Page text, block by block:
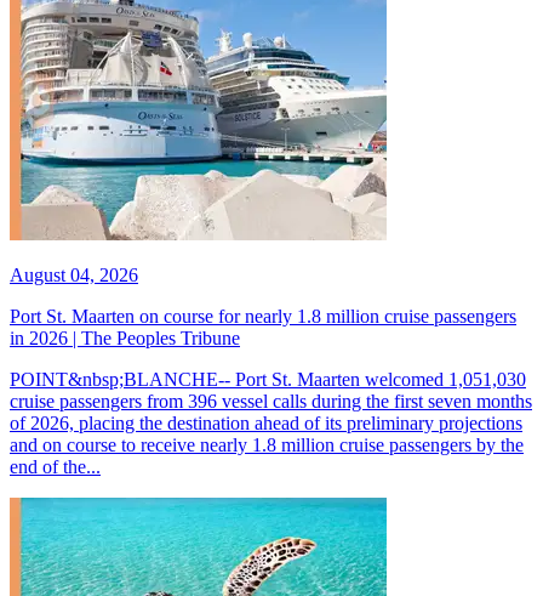
August 04, 2026
Port St. Maarten on course for nearly 1.8 million cruise passengers
in 2026 | The Peoples Tribune
POINT&nbsp;BLANCHE-- Port St. Maarten welcomed 1,051,030
cruise passengers from 396 vessel calls during the first seven months
of 2026, placing the destination ahead of its preliminary projections
and on course to receive nearly 1.8 million cruise passengers by the
end of the...